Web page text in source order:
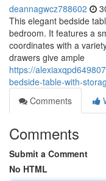
deannagwcz788602
This elegant bedside
bedroom. It features a
coordinates with a
drawers give ample
https://
bedside-table-with-
Comments
Comments
Submit a Comment
No HTML